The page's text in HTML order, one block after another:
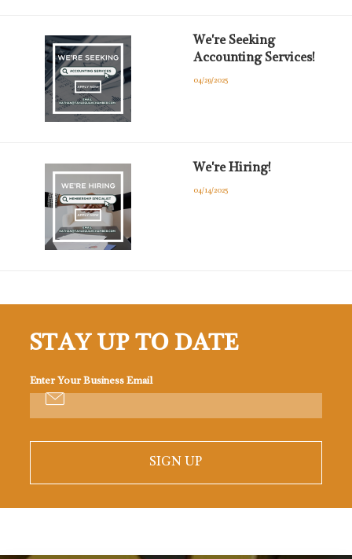
We're Seeking
Accounting Services!
04/29/2025
We're Hiring!
04/14/2025
STAY UP TO DATE
Enter Your Business Email
SIGN UP